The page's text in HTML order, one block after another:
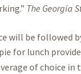
The Georgia
will be followed
for lunch
of choice in